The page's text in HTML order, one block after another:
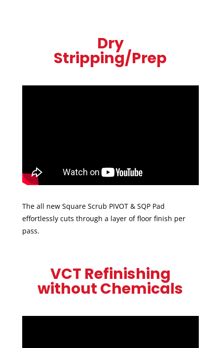
Dry
Stripping/Prep
The all new Square Scrub PIVOT & SQP Pad
effortlessly cuts through a layer of floor finish per
pass.
VCT Refinishing
without Chemicals